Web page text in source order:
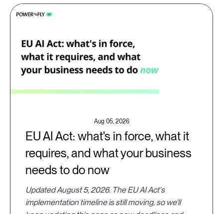
Aug 05, 2026
EU AI Act: what's in force, what it
requires, and what your business
needs to do now
Updated August 5, 2026. The EU AI Act's
implementation timeline is still moving, so we'll